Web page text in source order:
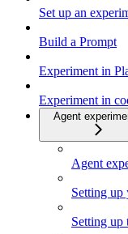
Set up an
Build a Prompt
Experiment in
Experiment in
Agent
Agent
Setting up
Setting up